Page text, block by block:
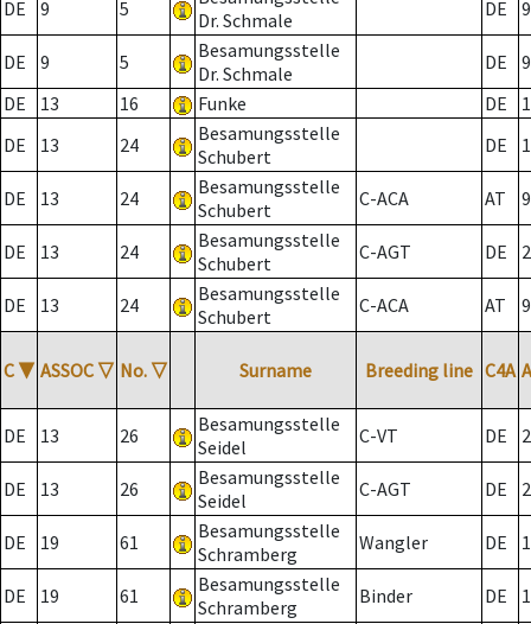
DE
9 5
Dr. Schmale
DE 9
DE 9 5
Besamungsstelle
Dr. Schmale
DE
9
DE
13 16 Funke DE
DE
13 24
Besamungsstelle
Schubert
DE
DE 13 24
Besamungsstelle
Schubert
C-ACA AT
DE 13 24
Besamungsstelle
Schubert
C-AGT DE 2
DE 13 24
Besamungsstelle
Schubert
C-ACA AT
C ▼ ASSOC ▽ No. ▽ Surname Breeding line C4A
DE 13 26
Besamungsstelle
Seidel
C-VT DE 2
DE 13 26
Besamungsstelle
Seidel
C-AGT DE 2
DE 19 61
Besamungsstelle
Schramberg
Wangler DE
DE 19 61
Besamungsstelle
Schramberg
Binder DE 1